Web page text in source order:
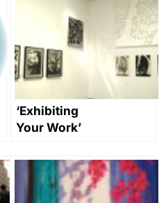
‘Exhibiting
Your Work’
on Your Own
Art Exhibition